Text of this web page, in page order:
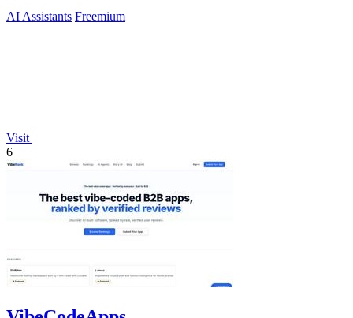
AI Assistants Freemium
Visit
6